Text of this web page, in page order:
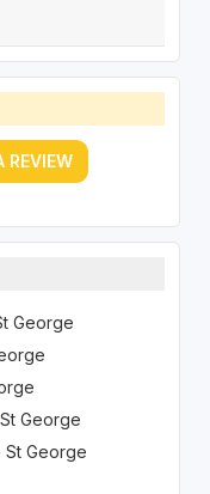
REVIEW
George
George
St George